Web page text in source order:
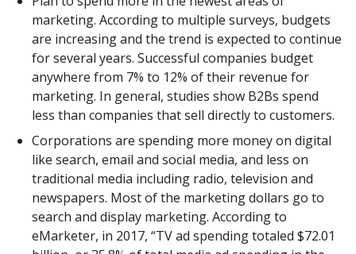
marketing. According to multiple surveys, budgets
are increasing and the trend is expected to continue
for several years. Successful companies budget
anywhere from 7% to 12% of their revenue for
marketing. In general, studies show B2Bs spend
less than companies that sell directly to customers.
Corporations are spending more money on digital
like search, email and social media, and less on
traditional media including radio, television and
newspapers. Most of the marketing dollars go to
search and display marketing. According to
eMarketer, in 2017, “TV ad spending totaled $72.01